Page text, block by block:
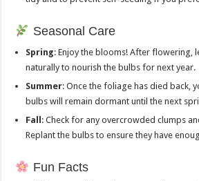
Seasonal Care
Spring: Enjoy the blooms! After flowering,
naturally to nourish the bulbs for next year.
Summer: Once the foliage has died back,
bulbs will remain dormant until the next
Fall: Check for any overcrowded clumps
Replant the bulbs to ensure they have
Fun Facts